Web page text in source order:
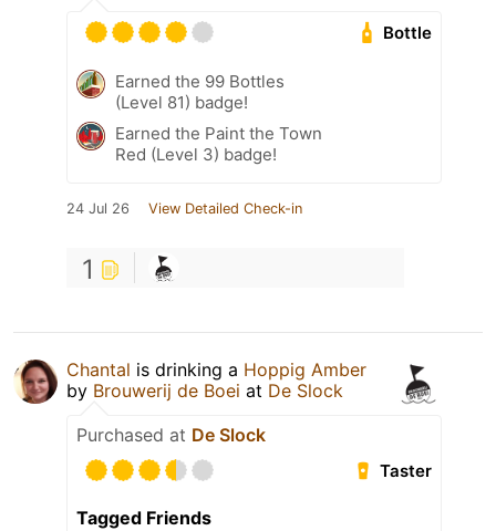
Bottle
Earned the 99 Bottles
(Level 81) badge!
Earned the Paint the Town
Red (Level 3) badge!
24 Jul 26 View Detailed Check-in
1
Chantal is drinking a Hoppig Amber
by Brouwerij de Boei at De Slock
Purchased at De Slock
Taster
Tagged Friends